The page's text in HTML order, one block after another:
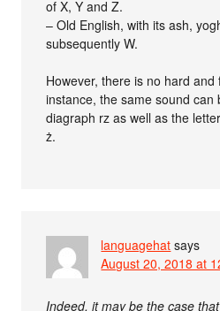
of X, Y and Z.
– Old English, with its ash,
subsequently W.
However, there is no hard
instance, the same sound can
diagraph rz as well as the
ż.
languagehat says
August 20, 2018 at
Indeed, it may be the case